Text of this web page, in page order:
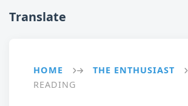
Translate
HOME → THE ENTHUSIAST
READING